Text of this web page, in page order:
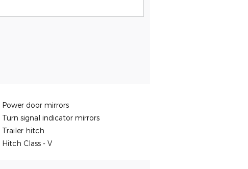
Power door mirrors
Turn signal indicator mirrors
Trailer hitch
Hitch Class - V